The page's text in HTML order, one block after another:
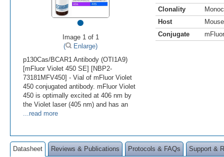
•
Image 1 of 1
(
Enlarge)
p130Cas/BCAR1 Antibody (OTI1A9)
[mFluor Violet 450 SE] [NBP2-
73181MFV450] - Vial of mFluor Violet
450 conjugated antibody. mFluor Violet
450 is optimally excited at 406 nm by
the Violet laser (405 nm) and has an
...read more
Clonality
Host
Mouse
Conjugate
Datasheet Reviews & Publications Protocols & FAQs Support &